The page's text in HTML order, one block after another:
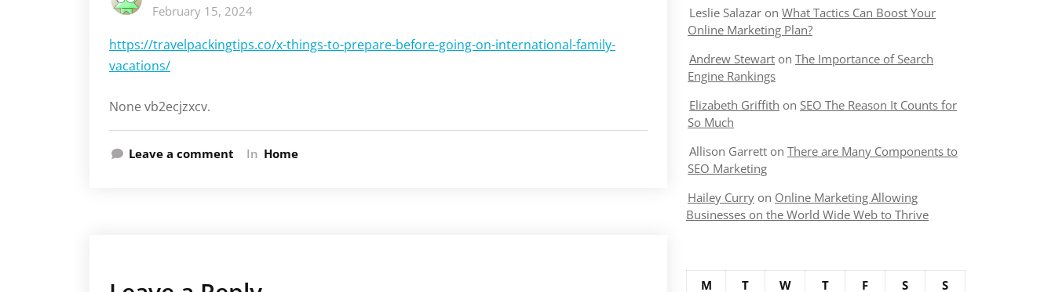
February 15, 2024
https://travelpackingtips.co/x-things-to-prepare-before-going-on-international-family-
vacations/
None vb2ecjzxcv.
Leave a comment In Home
Leslie Salazar on What Tactics Can Boost Your
Online Marketing Plan?
Andrew Stewart on The Importance of Search
Engine Rankings
Elizabeth Griffith on SEO The Reason It Counts for
So Much
Allison Garrett on There are Many Components to
SEO Marketing
Hailey Curry on Online Marketing Allowing
Businesses on the World Wide Web to Thrive
M T W T F S
S